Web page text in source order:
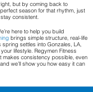
but by coming back to
season for that rhythm, just
consistent.
here to help you build
brings simple structure, real-life
settles into Gonzales, LA,
lifestyle. Regymen Fitness
makes consistency possible, even
we’ll show you how easy it can